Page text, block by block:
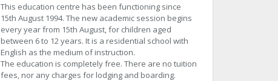
This education centre has been functioning since
15th August 1994. The new academic session begins
every year from 15th August, for children aged
between 6 to 12 years. It is a residential school with
English as the medium of instruction.
The education is completely free. There are no tuition
fees, nor any charges for lodging and boarding.